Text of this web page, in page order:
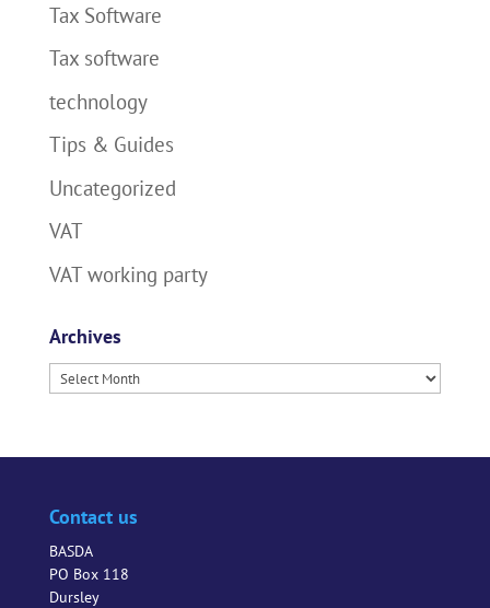
Tax Software
Tax software
technology
Tips & Guides
Uncategorized
VAT
VAT working party
Archives
Archives
Contact us
BASDA
PO Box 118
Dursley